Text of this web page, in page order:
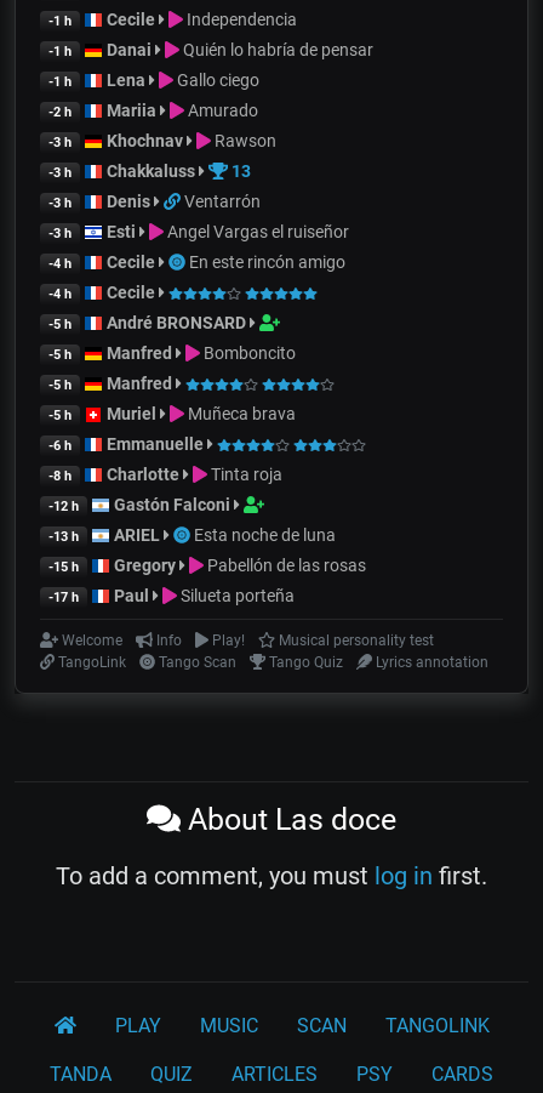
-1 h Cecile Independencia
-1 h Danai Quién lo habría de pensar
-1 h Lena Gallo ciego
-2 h Mariia Amurado
-3 h Khochnav Rawson
-3 h Chakkaluss 13
-3 h Denis Ventarrón
-3 h Esti Angel Vargas el ruiseñor
-4 h Cecile En este rincón amigo
-4 h Cecile
-5 h André BRONSARD
-5 h Manfred Bomboncito
-5 h Manfred
-5 h Muriel Muñeca brava
-6 h Emmanuelle
-8 h Charlotte Tinta roja
-12 h Gastón Falconi
-13 h ARIEL Esta noche de luna
-15 h Gregory Pabellón de las rosas
-17 h Paul Silueta porteña
Welcome Info Play!
Musical personality test
TangoLink
Tango Scan Tango Quiz Lyrics annotation
About Las doce
To add a comment, you must log in first.
PLAY MUSIC SCAN TANGOLINK
TANDA QUIZ ARTICLES PSY CARDS